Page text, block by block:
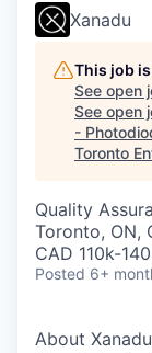
Xanadu
This job
See open
See open
-
Toronto
Quality
Toronto, ON,
CAD 110k-
Posted 6+
About